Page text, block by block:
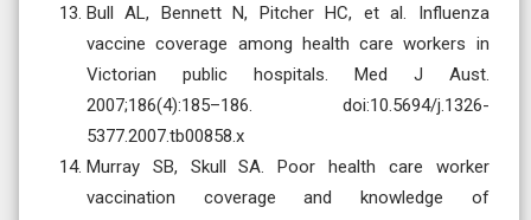
Bull AL, Bennett N, Pitcher HC, et al. Influenza
vaccine coverage among health care workers in
Victorian public hospitals. Med J Aust.
2007;186(4):185–186. doi:10.5694/j.1326-
5377.2007.tb00858.x
Murray SB, Skull SA. Poor health care worker
vaccination coverage and knowledge of